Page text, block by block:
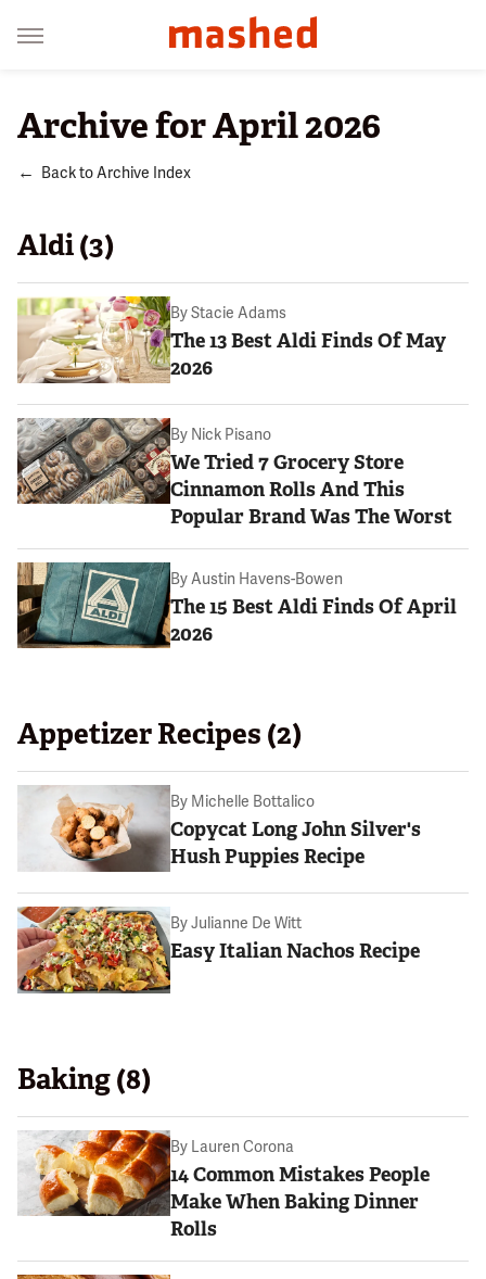
Archive for April 2026
Back to Archive Index
Aldi (3)
ByStacie Adams
The 13 Best Aldi Finds Of May
2026
By Nick Pisano
We Tried 7 Grocery Store
Cinnamon Rolls And This
Popular Brand Was The Worst
ByAustin Havens-Bowen
The 15 Best Aldi Finds Of April
2026
Appetizer Recipes (2)
By Michelle Bottalico
Copycat Long John Silver's
Hush Puppies Recipe
ByJulianne De Witt
Easy Italian Nachos Recipe
Baking (8)
By Lauren Corona
14 Common Mistakes People
Make When Baking Dinner
Rolls